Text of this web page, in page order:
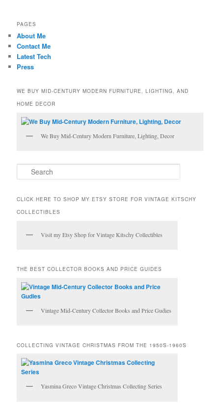
PAGES
About Me
Contact Me
Latest Tech
Press
WE BUY MID-CENTURY MODERN FURNITURE, LIGHTING, AND
HOME DECOR
We Buy Mid-Century Modern Furniture, Lighting, Decor
e
r
h
CLICK HERE TO SHOP MY ETSY STORE FOR VINTAGE KITSCHY
COLLECTIBLES
Visit my Etsy Shop for Vintage Kitschy Collectibles
THE BEST COLLECTOR BOOKS AND PRICE GUIDES
Vintage Mid-Century Collector Books and Price Gudies
COLLECTING VINTAGE CHRISTMAS FROM THE 1950S-1960S
Yasmina Greco Vintage Christmas Collecting Series